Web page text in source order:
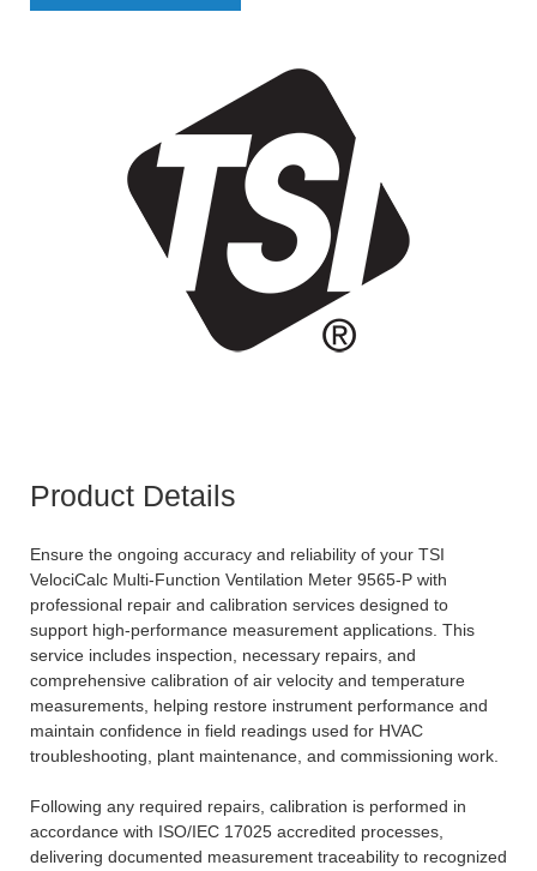
Product Details
Ensure the ongoing accuracy and reliability of your TSI
VelociCalc Multi-Function Ventilation Meter 9565-P with
professional repair and calibration services designed to
support high-performance measurement applications. This
service includes inspection, necessary repairs, and
comprehensive calibration of air velocity and temperature
measurements, helping restore instrument performance and
maintain confidence in field readings used for HVAC
troubleshooting, plant maintenance, and commissioning work.
Following any required repairs, calibration is performed in
accordance with ISO/IEC 17025 accredited processes,
delivering documented measurement traceability to recognized